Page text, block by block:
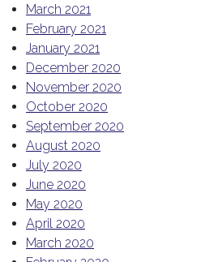
March 2021
February 2021
January 2021
December 2020
November 2020
October 2020
September 2020
August 2020
July 2020
June 2020
May 2020
April 2020
March 2020